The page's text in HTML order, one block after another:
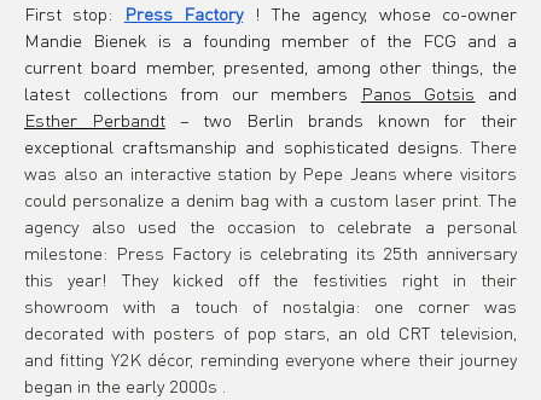
First stop: Press Factory ! The agency, whose co-owner
Mandie Bienek is a founding member of the FCG and a
current board member, presented, among other things, the
latest collections from our members
Panos Gotsis
and
Esther Perbandt
– two Berlin brands known for their
exceptional craftsmanship and sophisticated designs. There
was also an interactive station by Pepe Jeans where visitors
could personalize a denim bag with a custom laser print. The
agency also used the occasion to celebrate a personal
milestone: Press Factory is celebrating its 25th anniversary
this year! They kicked off the festivities right in their
showroom with a touch of nostalgia: one corner was
decorated with posters of pop stars, an old CRT television,
and fitting Y2K décor, reminding everyone where their journey
began in the early 2000s .